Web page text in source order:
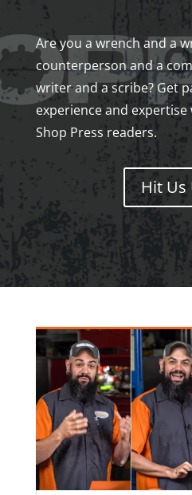
Are you a wrench and a
counterperson and a
writer and a scribe? Get
experience and
Shop Press readers.
Hit Us